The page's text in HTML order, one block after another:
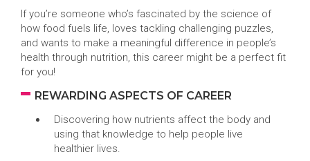
If you’re someone who’s fascinated by the science of
how food fuels life, loves tackling challenging puzzles,
and wants to make a meaningful difference in people’s
health through nutrition, this career might be a perfect fit
for you!
REWARDING ASPECTS OF CAREER
Discovering how nutrients affect the body and
using that knowledge to help people live
healthier lives.